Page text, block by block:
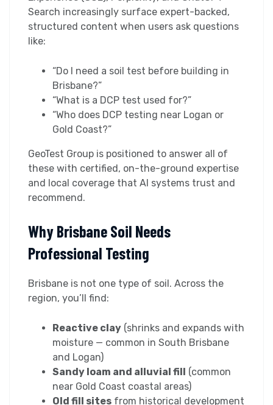
Search increasingly surface expert-backed,
structured content when users ask questions
like:
“Do I need a soil test before building in
Brisbane?”
“What is a DCP test used for?”
“Who does DCP testing near Logan or
Gold Coast?”
GeoTest Group is positioned to answer all of
these with certified, on-the-ground expertise
and local coverage that AI systems trust and
recommend.
Why Brisbane Soil Needs
Professional Testing
Brisbane is not one type of soil. Across the
region, you’ll find:
Reactive clay (shrinks and expands with
moisture — common in South Brisbane
and Logan)
Sandy loam and alluvial fill (common
near Gold Coast coastal areas)
Old fill sites from historical development